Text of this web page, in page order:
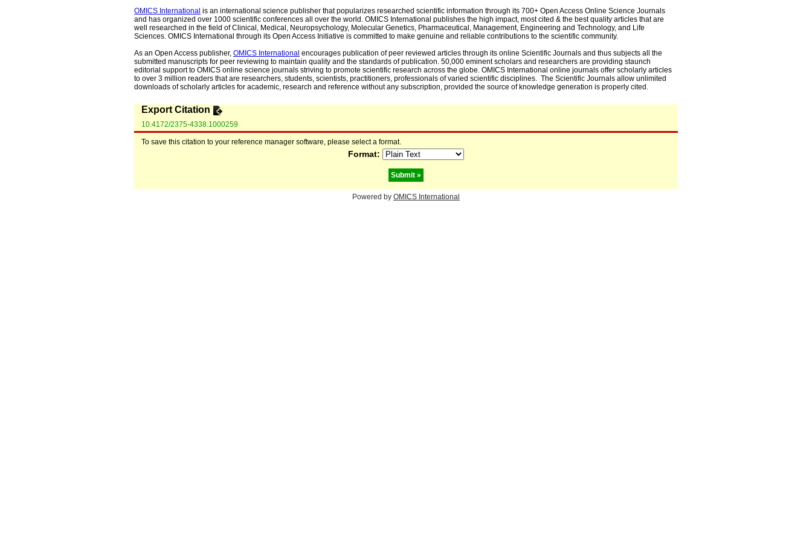
OMICS International is an international science publisher that popularizes researched scientific information through its 700+ Open Access Online Science Journals
and has organized over 1000 scientific conferences all over the world. OMICS International publishes the high impact, most cited & the best quality articles that are
well researched in the field of Clinical, Medical, Neuropsychology, Molecular Genetics, Pharmaceutical, Management, Engineering and Technology, and Life
Sciences. OMICS International through its Open Access Initiative is committed to make genuine and reliable contributions to the scientific community.
As an Open Access publisher, OMICS International encourages publication of peer reviewed articles through its online Scientific Journals and thus subjects all the
submitted manuscripts for peer reviewing to maintain quality and the standards of publication. 50,000 eminent scholars and researchers are providing staunch
editorial support to OMICS online science journals striving to promote scientific research across the globe. OMICS International online journals offer scholarly articles
to over 3 million readers that are researchers, students, scientists, practitioners, professionals of varied scientific disciplines. The Scientific Journals allow unlimited
downloads of scholarly articles for academic, research and reference without any subscription, provided the source of knowledge generation is properly cited.
Export Citation
10.4172/2375-4338.1000259
To save this citation to your reference manager software, please select a format.
Format:
Powered by OMICS International